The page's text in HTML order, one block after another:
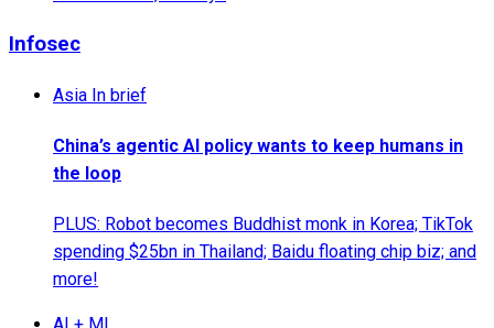
Infosec
Asia In brief
China’s agentic AI policy wants to keep humans in
the loop
PLUS: Robot becomes Buddhist monk in Korea; TikTok
spending $25bn in Thailand; Baidu floating chip biz; and
more!